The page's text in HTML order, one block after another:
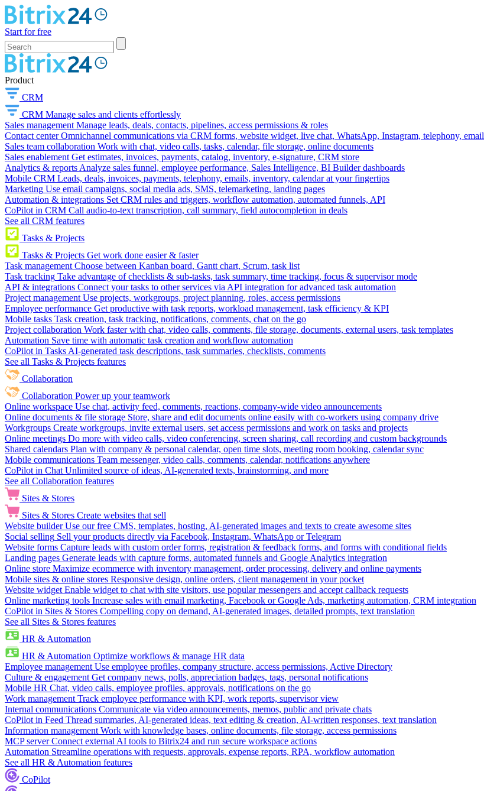
Start for free
Product
CRM
CRM Manage sales and clients effortlessly
Sales management Manage leads, deals, contacts, pipelines, access permissions & roles
Contact center Omnichannel communications via CRM forms, website widget, live chat, WhatsApp, Instagram, telephony, email
Sales team collaboration Work with chat, video calls, tasks, calendar, file storage, online documents
Sales enablement Get estimates, invoices, payments, catalog, inventory, e-signature, CRM store
Analytics & reports Analyze sales funnel, employee performance, Sales Intelligence, BI Builder dashboards
Mobile CRM Leads, deals, invoices, payments, telephony, emails, inventory, calendar at your fingertips
Marketing Use email campaigns, social media ads, SMS, telemarketing, landing pages
Automation & integrations Set CRM rules and triggers, workflow automation, automated funnels, API
CoPilot in CRM Call audio-to-text transcription, call summary, field autocompletion in deals
See all CRM features
Tasks & Projects
Tasks & Projects Get work done easier & faster
Task management Choose between Kanban board, Gantt chart, Scrum, task list
Task tracking Take advantage of checklists & sub-tasks, task summary, time tracking, focus & supervisor mode
API & integrations Connect your tasks to other services via API integration for advanced task automation
Project management Use projects, workgroups, project planning, roles, access permissions
Employee performance Get productive with task reports, workload management, task efficiency & KPI
Mobile tasks Task creation, task tracking, notifications, comments, chat on the go
Project collaboration Work faster with chat, video calls, comments, file storage, documents, external users, task templates
Automation Save time with automatic task creation and workflow automation
CoPilot in Tasks AI-generated task descriptions, task summaries, checklists, comments
See all Tasks & Projects features
Collaboration
Collaboration Power up your teamwork
Online workspace Use chat, activity feed, comments, reactions, company-wide video announcements
Online documents & file storage Store, share and edit documents online easily with co-workers using company drive
Workgroups Create workgroups, invite external users, set access permissions and work on tasks and projects
Online meetings Do more with video calls, video conferencing, screen sharing, call recording and custom backgrounds
Shared calendars Plan with company & personal calendar, open time slots, meeting room booking, calendar sync
Mobile communications Team messenger, video calls, comments, calendar, notifications anywhere
CoPilot in Chat Unlimited source of ideas, AI-generated texts, brainstorming, and more
See all Collaboration features
Sites & Stores
Sites & Stores Create websites that sell
Website builder Use our free CMS, templates, hosting, AI-generated images and texts to create awesome sites
Social selling Sell your products directly via Facebook, Instagram, WhatsApp or Telegram
Website forms Capture leads with custom order forms, registration & feedback forms, and forms with conditional fields
Landing pages Generate leads with capture forms, automated funnels and Google Analytics integration
Online store Maximize ecommerce with inventory management, order processing, delivery and online payments
Mobile sites & online stores Responsive design, online orders, client management in your pocket
Website widget Enable widget to chat with site visitors, use popular messengers and accept callback requests
Online marketing tools Increase sales with email marketing, Facebook or Google Ads, marketing automation, CRM integration
CoPilot in Sites & Stores Compelling copy on demand, AI-generated images, detailed prompts, text translation
See all Sites & Stores features
HR & Automation
HR & Automation Optimize workflows & manage HR data
Employee management Use employee profiles, company structure, access permissions, Active Directory
Culture & engagement Get company news, polls, appreciation badges, tags, personal notifications
Mobile HR Chat, video calls, employee profiles, approvals, notifications on the go
Work management Track employee performance with KPI, work reports, supervisor view
Internal communications Communicate via video announcements, memos, public and private chats
CoPilot in Feed Thread summaries, AI-generated ideas, text editing & creation, AI-written responses, text translation
Information management Work with knowledge bases, online documents, file storage, access permissions
MCP server Connect external AI tools to Bitrix24 and run secure workspace actions
Automation Streamline operations with requests, approvals, expense reports, RPA, workflow automation
See all HR & Automation features
CoPilot